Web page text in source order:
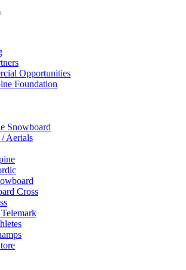
Opportunities
Foundation
Snowboard
Aerials
Cross